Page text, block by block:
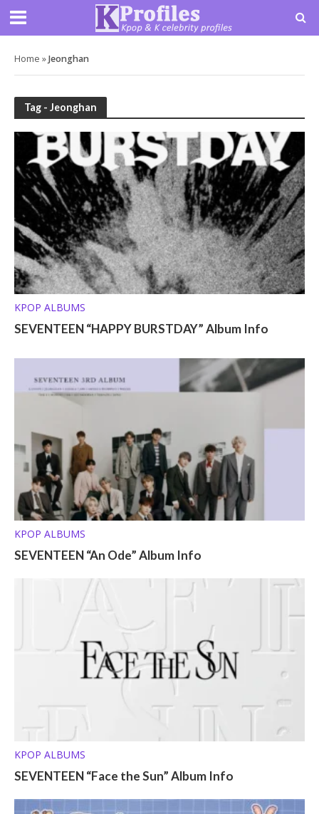
Home »Jeonghan
Tag - Jeonghan
KPOP ALBUMS
SEVENTEEN “HAPPY BURSTDAY” Album Info
KPOP ALBUMS
SEVENTEEN “An Ode” Album Info
KPOP ALBUMS
SEVENTEEN “Face the Sun” Album Info